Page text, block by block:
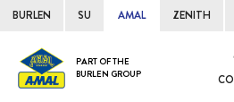
BURLEN SU AMAL ZENITH
PART OF THE
BURLEN GROUP